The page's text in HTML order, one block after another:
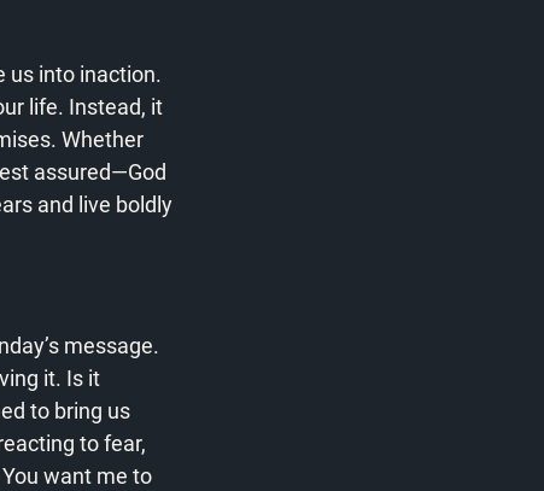
us into inaction.
life. Instead, it
Whether
assured—God
and live boldly
message.
it. Is it
to bring us
to fear,
want me to